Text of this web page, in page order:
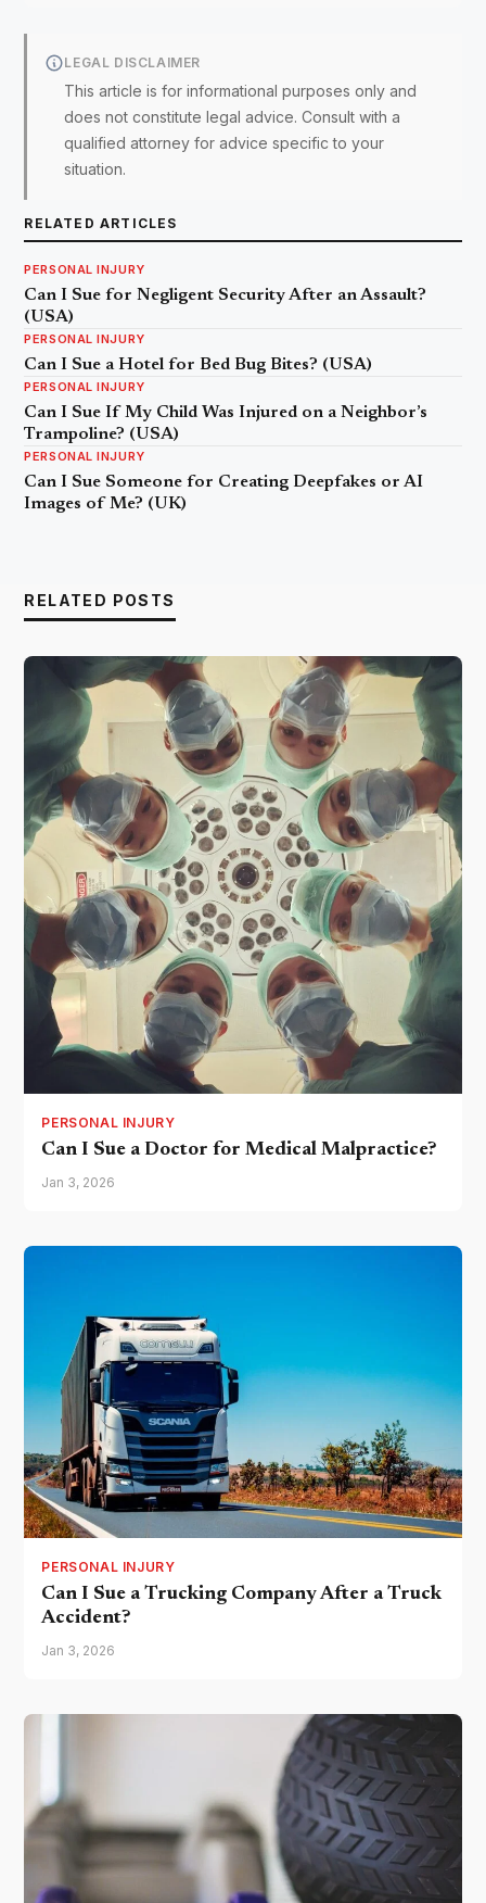
LEGAL DISCLAIMER
This article is for informational purposes only and
does not constitute legal advice. Consult with a
qualified attorney for advice specific to your
situation.
RELATED ARTICLES
PERSONAL INJURY
Can I Sue for Negligent Security After an Assault?
(USA)
PERSONAL INJURY
Can I Sue a Hotel for Bed Bug Bites? (USA)
PERSONAL INJURY
Can I Sue If My Child Was Injured on a Neighbor’s
Trampoline? (USA)
PERSONAL INJURY
Can I Sue Someone for Creating Deepfakes or AI
Images of Me? (UK)
RELATED POSTS
PERSONAL INJURY
Can I Sue a Doctor for Medical Malpractice?
Jan 3, 2026
PERSONAL INJURY
Can I Sue a Trucking Company After a Truck
Accident?
Jan 3, 2026